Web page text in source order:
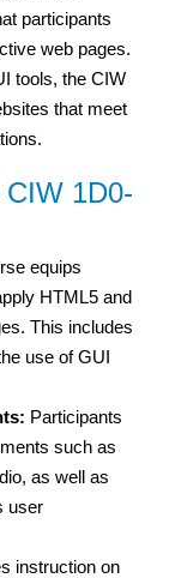
participants
web pages.
tools, the CIW
that meet
1D0-
equips
HTML5 and
This includes
use of GUI
Participants
such as
as well as
user
instruction on